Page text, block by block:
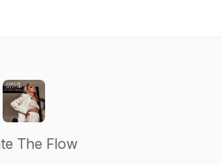
The Flow